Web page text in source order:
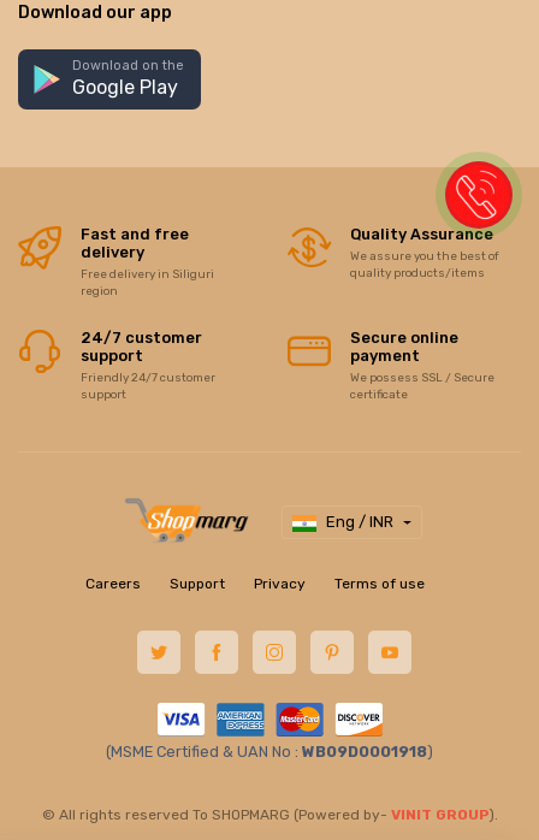
Download our app
Download on the
Google Play
Fast and free
delivery
Free delivery in Siliguri
region
Quality Assurance
We assure you the best of
quality products/items
24/7 customer
support
Friendly 24/7 customer
support
Secure online
payment
We possess SSL / Secure
certificate
Eng / INR
Careers Support Privacy Terms of use
(MSME Certified & UAN No : WB09D0001918)
© All rights reserved To SHOPMARG (Powered by- VINIT GROUP).